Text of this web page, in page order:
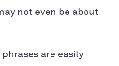
not even be about
are easily